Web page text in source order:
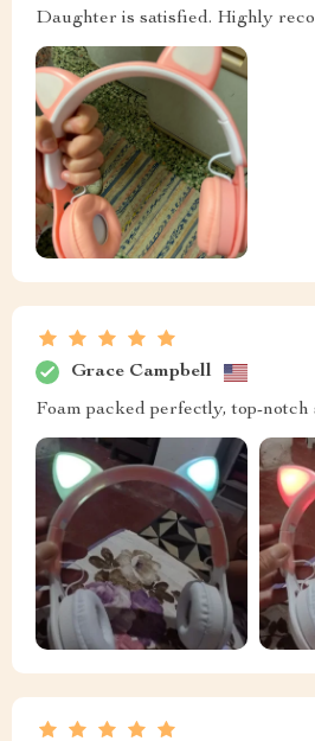
Daughter is satisfied. Highly
Grace Campbell
Foam packed perfectly, top-notch